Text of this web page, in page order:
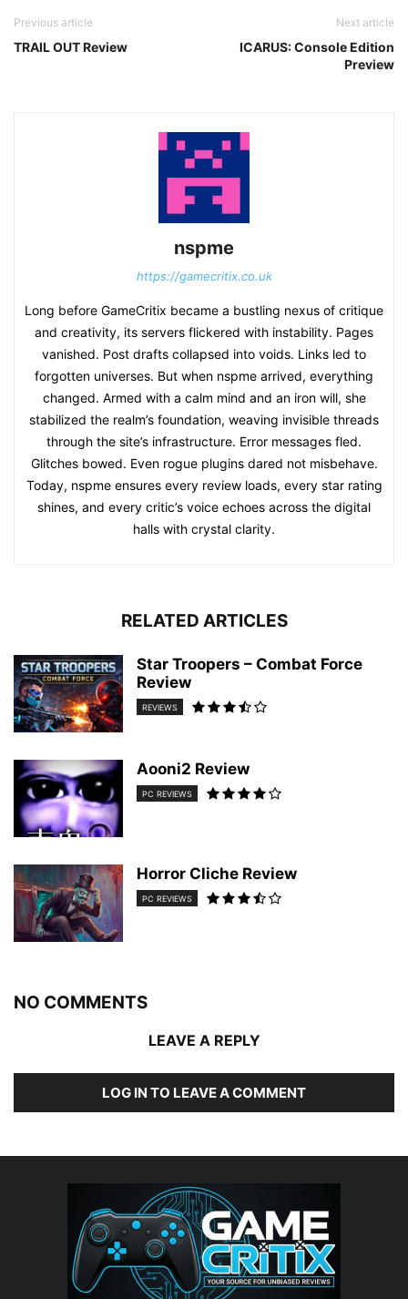
Previous article
TRAIL OUT Review
Next article
ICARUS: Console Edition
Preview
nspme
https://gamecritix.co.uk
Long before GameCritix became a bustling nexus of critique
and creativity, its servers flickered with instability. Pages
vanished. Post drafts collapsed into voids. Links led to
forgotten universes. But when nspme arrived, everything
changed. Armed with a calm mind and an iron will, she
stabilized the realm’s foundation, weaving invisible threads
through the site’s infrastructure. Error messages fled.
Glitches bowed. Even rogue plugins dared not misbehave.
Today, nspme ensures every review loads, every star rating
shines, and every critic’s voice echoes across the digital
halls with crystal clarity.
RELATED ARTICLES
Star Troopers – Combat Force
Review
REVIEWS
Aooni2 Review
PC REVIEWS
Horror Cliche Review
PC REVIEWS
NO COMMENTS
LEAVE A REPLY
LOG IN TO LEAVE A COMMENT